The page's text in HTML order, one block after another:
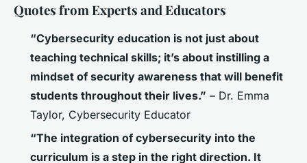
Quotes from Experts and Educators
“Cybersecurity education is not just about
teaching technical skills; it’s about instilling a
mindset of security awareness that will benefit
students throughout their lives.” – Dr. Emma
Taylor, Cybersecurity Educator
“The integration of cybersecurity into the
curriculum is a step in the right direction. It